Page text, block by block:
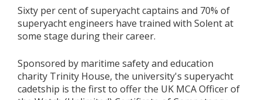
Sixty per cent of superyacht captains and 70% of
superyacht engineers have trained with Solent at
some stage during their career.
Sponsored by maritime safety and education
charity Trinity House, the university's superyacht
cadetship is the first to offer the UK MCA Officer of